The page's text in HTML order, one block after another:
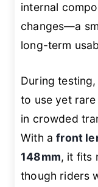
internal
changes—a
long-term
During
to use yet
in crowded
With afront
148mm, it fits
though riders